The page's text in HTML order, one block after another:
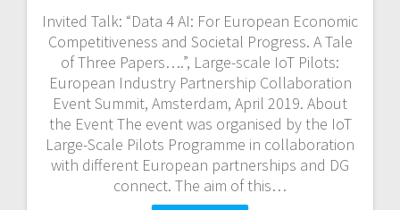
Invited Talk: “Data 4 AI: For European Economic
Competitiveness and Societal Progress. A Tale
of Three Papers….”, Large-scale IoT Pilots:
European Industry Partnership Collaboration
Event Summit, Amsterdam, April 2019. About
the Event The event was organised by the IoT
Large-Scale Pilots Programme in collaboration
with different European partnerships and DG
connect. The aim of this…